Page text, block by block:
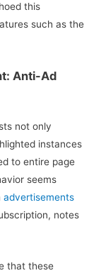
this
such as the
Anti-Ad
not only
instances
to entire page
seems
advertisements
notes
that these